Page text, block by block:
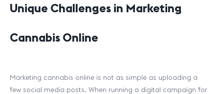
Unique Challenges in Marketing
Cannabis Online
Marketing cannabis online is not as simple as uploading a
few social media posts. When running a digital campaign for